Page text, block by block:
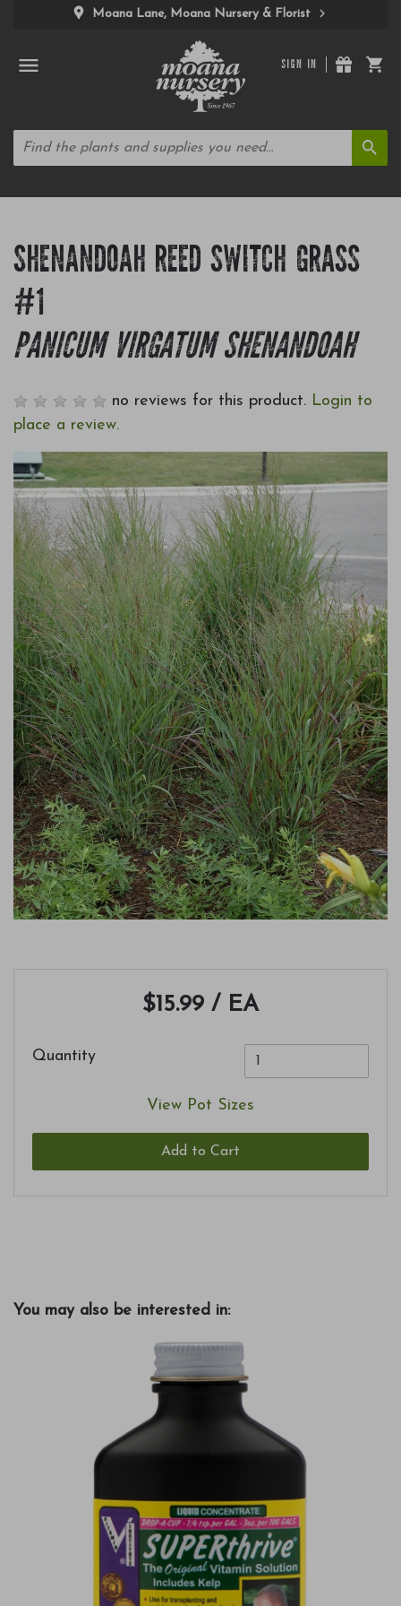
Moana Lane, Moana Nursery & Florist
SIGN IN
SHENANDOAH REED SWITCH GRASS
#1
PANICUM VIRGATUM SHENANDOAH
no reviews for this product. Login to
place a review.
$15.99 / EA
Quantity
View Pot Sizes
Add to Cart
You may also be interested in: